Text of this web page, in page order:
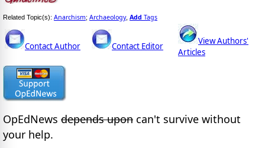
Related Topic(s): Anarchism; Archaeology, Add Tags
Contact Author Contact Editor
View Authors'
Articles
OpEdNews depends upon can't survive without
your help.